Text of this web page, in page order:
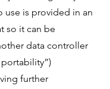
use is provided in an
so it can be
data controller
portability”)
further